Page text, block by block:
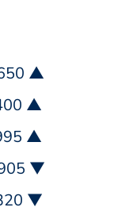
▲
▲
▲
▼
▼